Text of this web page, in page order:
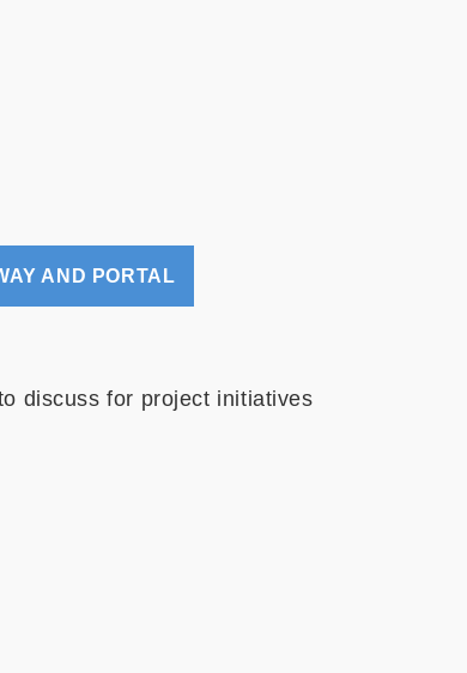
AND PORTAL
discuss for project initiatives